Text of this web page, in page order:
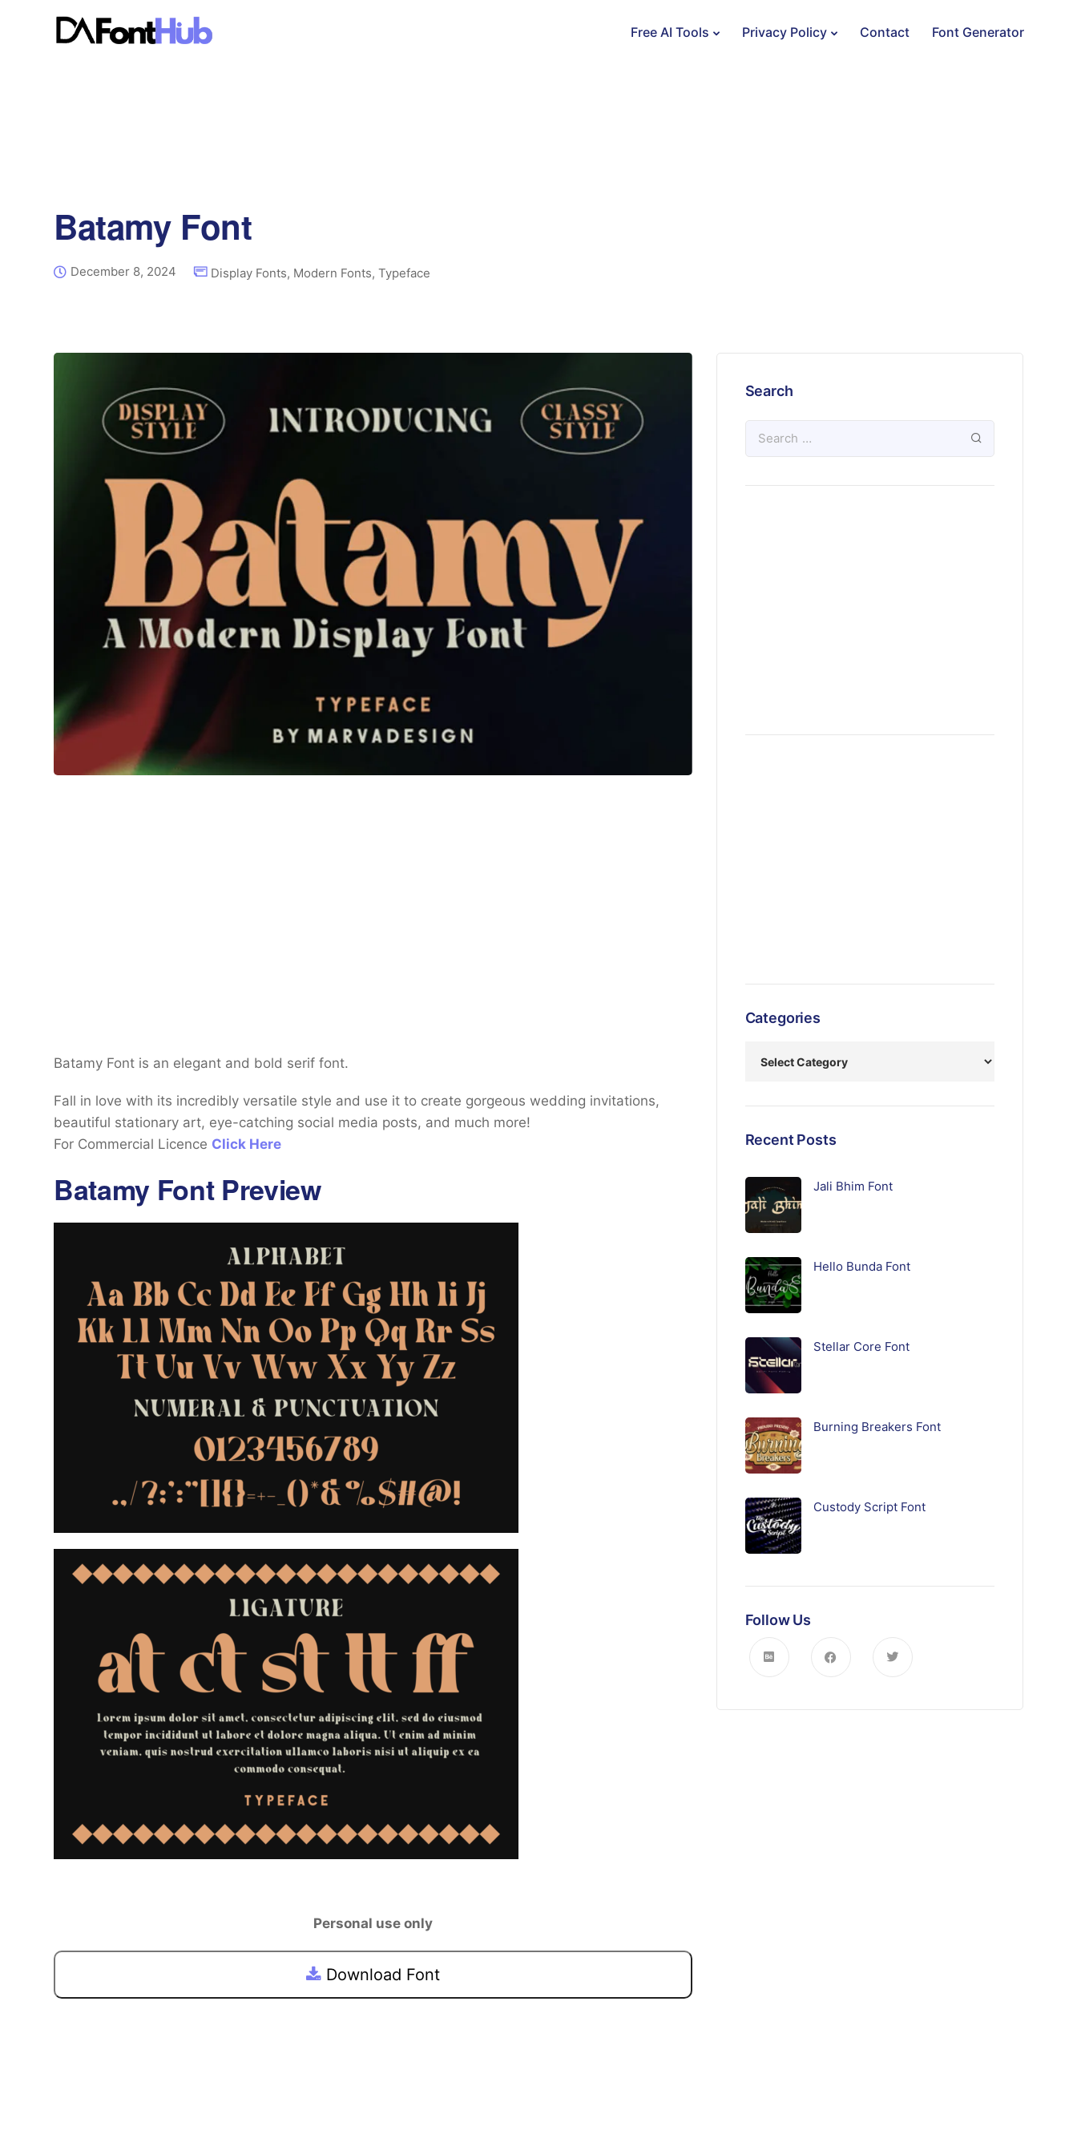
Free AI Tools Privacy Policy Contact Font Generator
Batamy Font
December 8, 2024 Display Fonts, Modern Fonts, Typeface
Batamy Font is an elegant and bold serif font.
Fall in love with its incredibly versatile style and use it to create gorgeous wedding invitations,
beautiful stationary art, eye-catching social media posts, and much more!
For Commercial Licence Click Here
Batamy Font Preview
Personal use only
Download Font
Search
Categories
Recent Posts
Jali Bhim Font
Hello Bunda Font
Stellar Core Font
Burning Breakers Font
Custody Script Font
Follow Us